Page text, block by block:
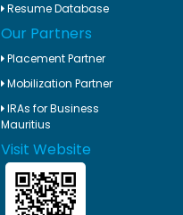
Resume Database
Our Partners
Placement Partner
Mobilization Partner
IRAs for Business
Mauritius
Visit Website